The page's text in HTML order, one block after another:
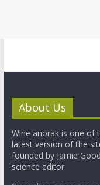
About Us
Wine anorak is one of
latest version of the
founded by Jamie
science editor.